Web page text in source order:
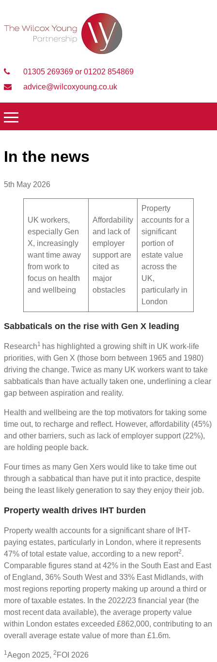
01305 269369 or 01202 854869
advice@wilcoxyoung.co.uk
In the news
5th May 2026
UK workers,
especially Gen
X, increasingly
want time away
from work to
focus on health
and wellbeing
Affordability
and lack of
employer
support are
cited as
major
obstacles
Property
accounts for a
significant
portion of
estate value
across the
UK,
particularly in
London
Sabbaticals on the rise with Gen X leading
Research1 has highlighted a growing shift in UK work-life
priorities, with Gen X (those born between 1965 and 1980)
driving the change. Twice as many UK workers want to take
sabbaticals than have actually taken one, underlining a clear
gap between aspiration and reality.
Health and wellbeing are the top motivators for taking some
time out, to recharge and reflect. However, affordability (45%)
and other barriers, such as lack of employer support (22%),
are holding people back.
Four times as many Gen Xers would like to take time out
through a sabbatical than have put it into practice, despite
being the least likely generation to say they enjoy their job.
Property wealth drives IHT burden
Property wealth accounts for a significant share of IHT-
paying estates, particularly in London, where it represents
47% of total estate value, according to a new report2.
Comparable figures stand at 42% in the South East and East
of England, 36% South West and 33% East Midlands, with
most regions reporting property making up around a third or
more of taxable estates. In the 2022/23 financial year (the
most recent data available), the average property value
within London estates exceeded £862,000, contributing to an
overall average estate value of more than £1.6m.
1 Aegon 2025, 2 FOI 2026